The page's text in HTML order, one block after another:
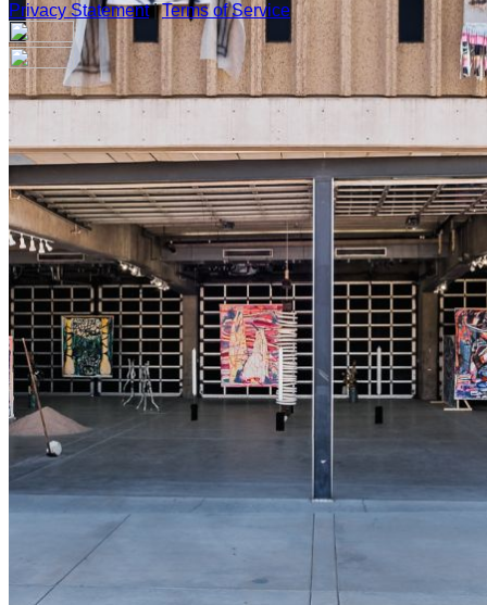
Privacy Statement|Terms of Service
Your email has been submitted. If that email address exists in
our system, you should receive a recovery information email
spam folder. If you still don't receive an email, then there is no
account associated with the submitted email address.
Log in to your existing account
{{errMsg}}
Login Name:
Password:
Log In
Or sign in with
Forgot your password?
Enter the e-mail address associated with your account and
we'll send you a link to recover your login information.
Email:
Please enter a valid email address
Recover Account